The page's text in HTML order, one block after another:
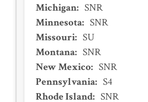
Michigan: SNR
Minnesota: SNR
Missouri: SU
Montana: SNR
New Mexico: SNR
Pennsylvania: S4
Rhode Island: SNR